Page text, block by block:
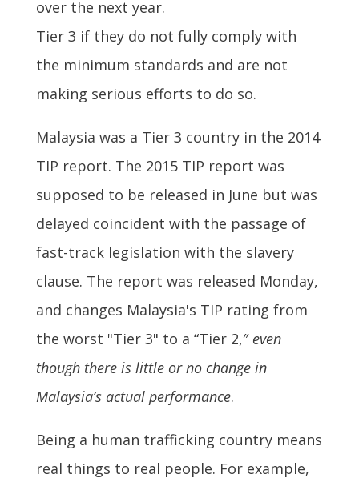
over the next year.
Tier 3 if they do not fully comply with
the minimum standards and are not
making serious efforts to do so.
Malaysia was a Tier 3 country in the 2014
TIP report. The 2015 TIP report was
supposed to be released in June but was
delayed coincident with the passage of
fast-track legislation with the slavery
clause. The report was released Monday,
and changes Malaysia's TIP rating from
the worst "Tier 3" to a “Tier 2,″ even
though there is little or no change in
Malaysia’s actual performance.
Being a human trafficking country means
real things to real people. For example,